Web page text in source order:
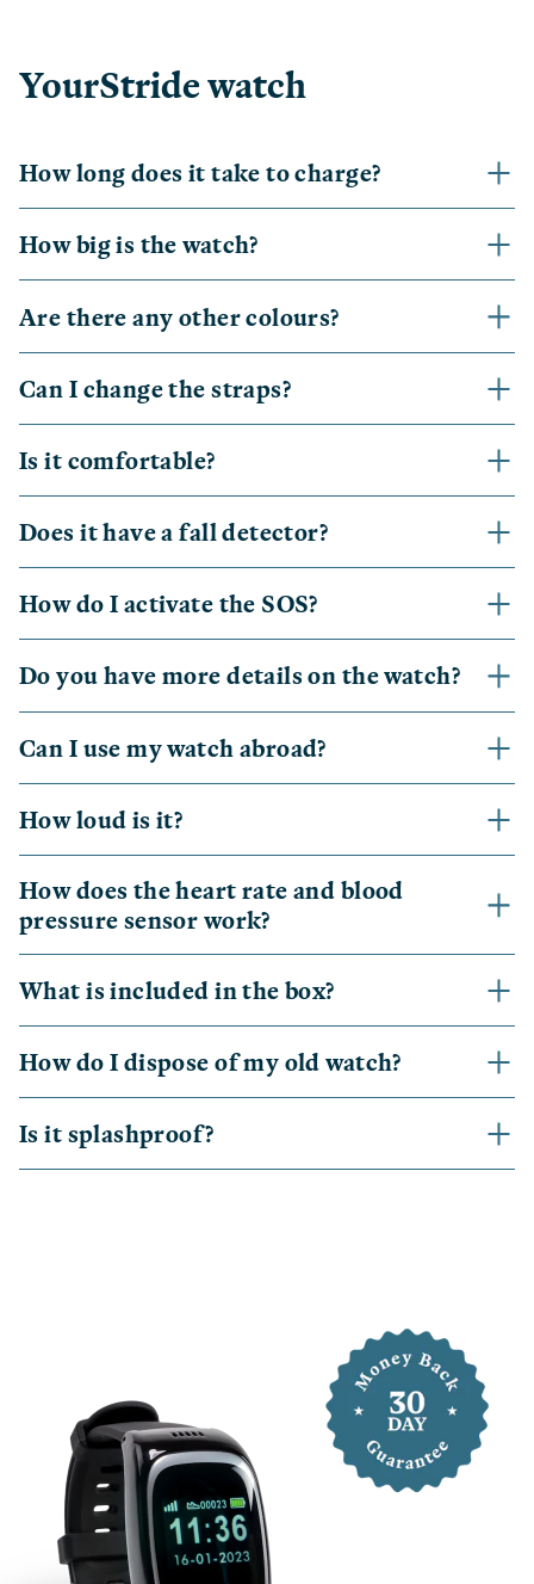
YourStride watch
How long does it take to charge?
How big is the watch?
Are there any other colours?
Can I change the straps?
Is it comfortable?
Does it have a fall detector?
How do I activate the SOS?
Do you have more details on the watch?
Can I use my watch abroad?
How loud is it?
How does the heart rate and blood
pressure sensor work?
What is included in the box?
How do I dispose of my old watch?
Is it splashproof?